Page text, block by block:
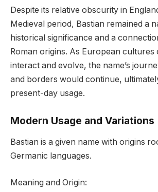
Despite its relative obscurity in
Medieval period, Bastian remained a
historical significance and a
Roman origins. As European cultures
interact and evolve, the name’s
and borders would continue,
present-day usage.
Modern Usage and Variations
Bastian is a given name with origins
Germanic languages.
Meaning and Origin: